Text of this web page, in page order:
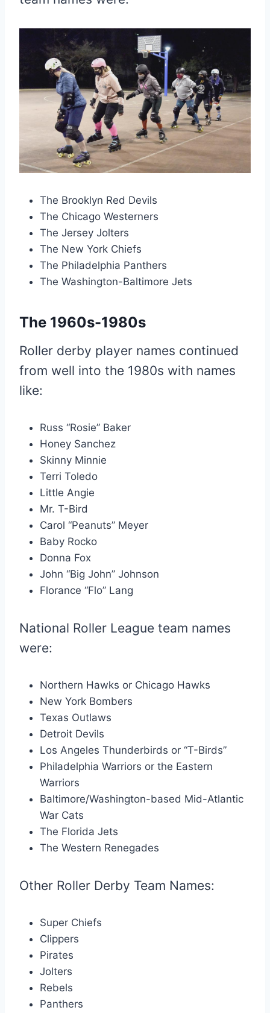
The Brooklyn Red Devils
The Chicago Westerners
The Jersey Jolters
The New York Chiefs
The Philadelphia Panthers
The Washington-Baltimore Jets
The 1960s-1980s
Roller derby player names continued
from well into the 1980s with names
like:
Russ “Rosie” Baker
Honey Sanchez
Skinny Minnie
Terri Toledo
Little Angie
Mr. T-Bird
Carol “Peanuts” Meyer
Baby Rocko
Donna Fox
John “Big John” Johnson
Florance “Flo” Lang
National Roller League team names
were:
Northern Hawks or Chicago Hawks
New York Bombers
Texas Outlaws
Detroit Devils
Los Angeles Thunderbirds or “T-Birds”
Philadelphia Warriors or the Eastern
Warriors
Baltimore/Washington-based Mid-Atlantic
War Cats
The Florida Jets
The Western Renegades
Other Roller Derby Team Names:
Super Chiefs
Clippers
Pirates
Jolters
Rebels
Panthers